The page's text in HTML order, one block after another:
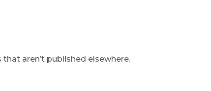
aren’t published elsewhere.